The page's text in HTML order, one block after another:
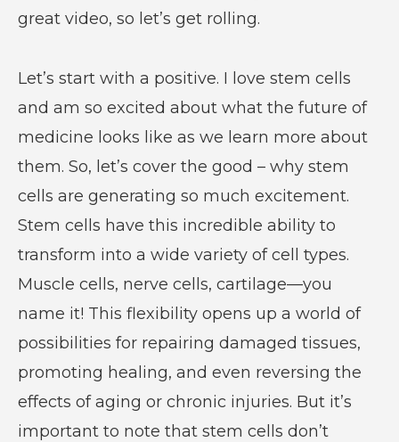
great video, so let’s get rolling.
Let’s start with a positive. I love stem cells
and am so excited about what the future of
medicine looks like as we learn more about
them. So, let’s cover the good – why stem
cells are generating so much excitement.
Stem cells have this incredible ability to
transform into a wide variety of cell types.
Muscle cells, nerve cells, cartilage—you
name it! This flexibility opens up a world of
possibilities for repairing damaged tissues,
promoting healing, and even reversing the
effects of aging or chronic injuries. But it’s
important to note that stem cells don’t